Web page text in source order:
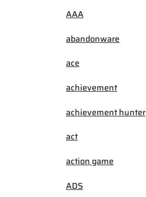
AAA
abandonware
ace
achievement
achievement hunter
act
action game
ADS